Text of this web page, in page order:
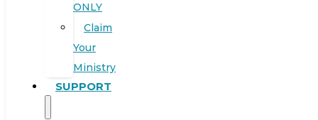
ONLY
Claim
Your
Ministry
SUPPORT